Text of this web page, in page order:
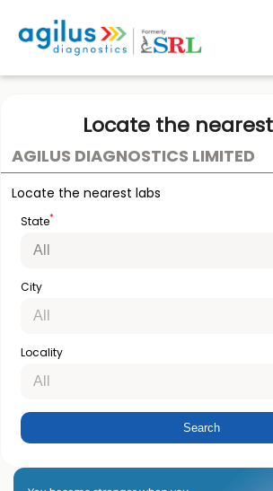
Locate the
AGILUS DIAGNOSTICS LIMITED
Locate the nearest labs
State*
City
Locality